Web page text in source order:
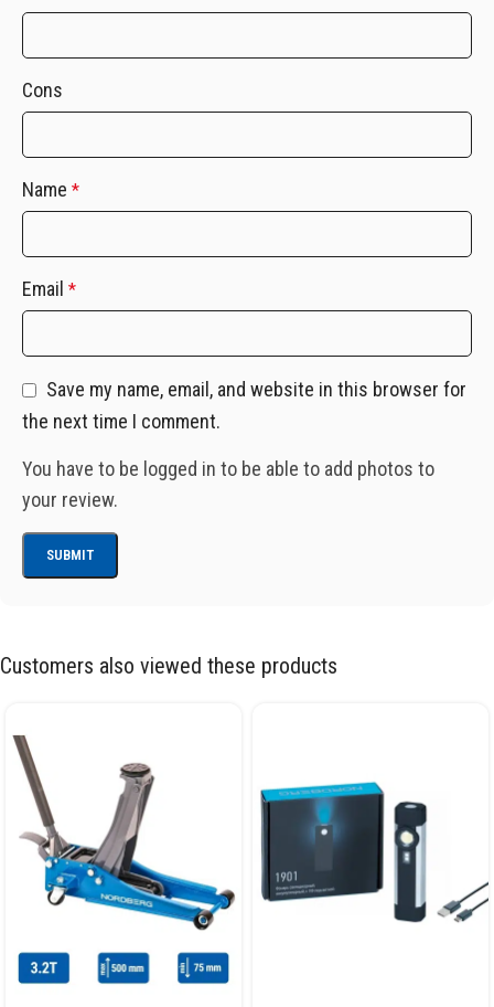
Cons
Name *
Email *
Save my name, email, and website in this browser for
the next time I comment.
You have to be logged in to be able to add photos to
your review.
Customers also viewed these products